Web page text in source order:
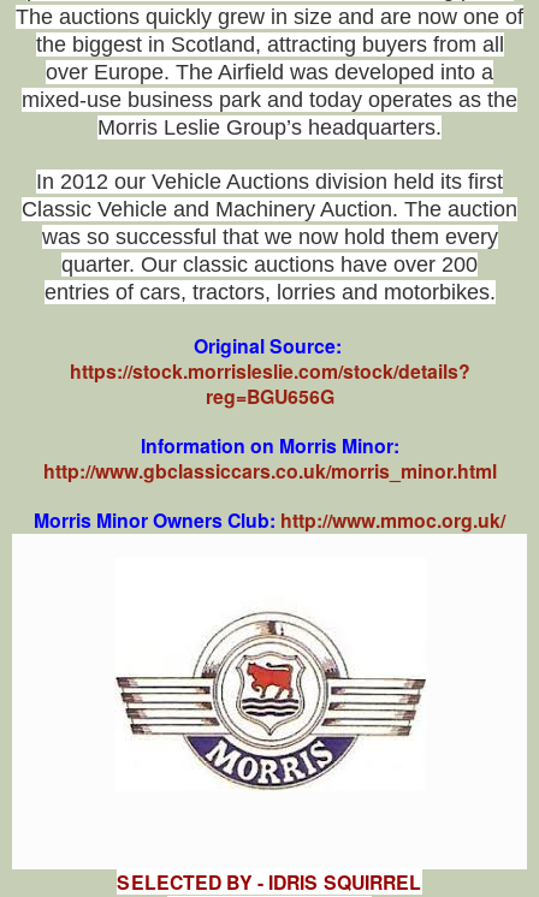
The auctions quickly grew in size and are now one of
the biggest in Scotland, attracting buyers from all
over Europe. The Airfield was developed into a
mixed-use business park and today operates as the
Morris Leslie Group’s headquarters.
In 2012 our Vehicle Auctions division held its first
Classic Vehicle and Machinery Auction. The auction
was so successful that we now hold them every
quarter. Our classic auctions have over 200
entries of cars, tractors, lorries and motorbikes.
Original Source:
https://stock.morrisleslie.com/stock/details?
reg=BGU656G
Information on Morris Minor:
http://www.gbclassiccars.co.uk/morris_minor.html
Morris Minor Owners Club: http://www.mmoc.org.uk/
SELECTED BY - IDRIS SQUIRREL